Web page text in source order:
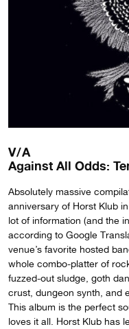
V/A
Against All Odds:
Absolutely massive
anniversary of Horst Klub
lot of information (and the
according to Google
venue’s favorite hosted
whole combo-platter of
fuzzed-out sludge, goth
crust, dungeon synth, and
This album is the perfect
loves it all. Horst Klub has